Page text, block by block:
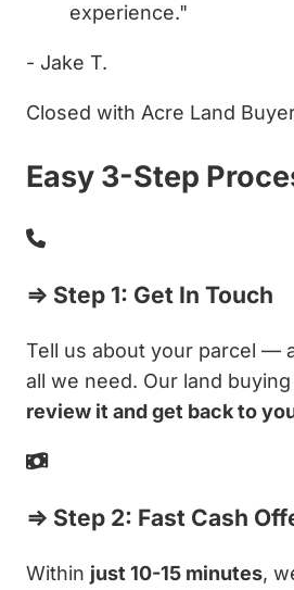
experience."
- Jake T.
Closed with Acre Land
Easy 3-Step
⇒ Step 1: Get In Touch
Tell us about your parcel —
all we need. Our land
review it and get back to
⇒ Step 2: Fast Cash
Within just 10-15 minutes,